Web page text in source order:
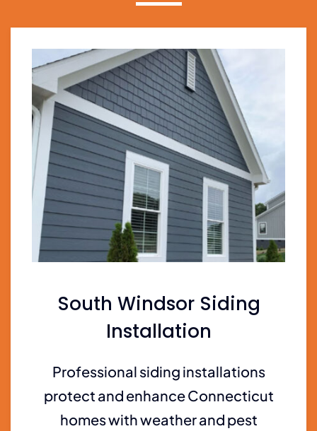
South Windsor Siding
Installation
Professional siding installations
protect and enhance Connecticut
homes with weather and pest